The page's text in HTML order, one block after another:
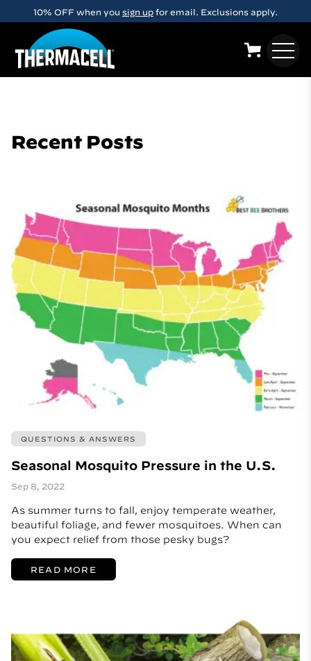
Skip to main content
10% OFF when you sign up for email. Exclusions apply.
Recent Posts
QUESTIONS & ANSWERS
Seasonal Mosquito Pressure in the U.S.
Sep 8, 2022
As summer turns to fall, enjoy temperate weather,
beautiful foliage, and fewer mosquitoes. When can
you expect relief from those pesky bugs?
READ MORE